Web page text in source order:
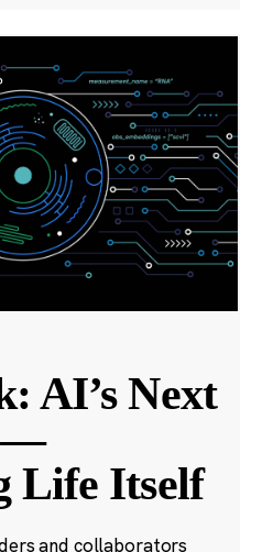
AI’s Next
—
Life Itself
and collaborators